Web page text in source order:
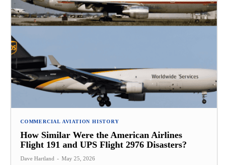
COMMERCIAL AVIATION HISTORY
How Similar Were the American Airlines
Flight 191 and UPS Flight 2976 Disasters?
Dave Hartland - May 25, 2026